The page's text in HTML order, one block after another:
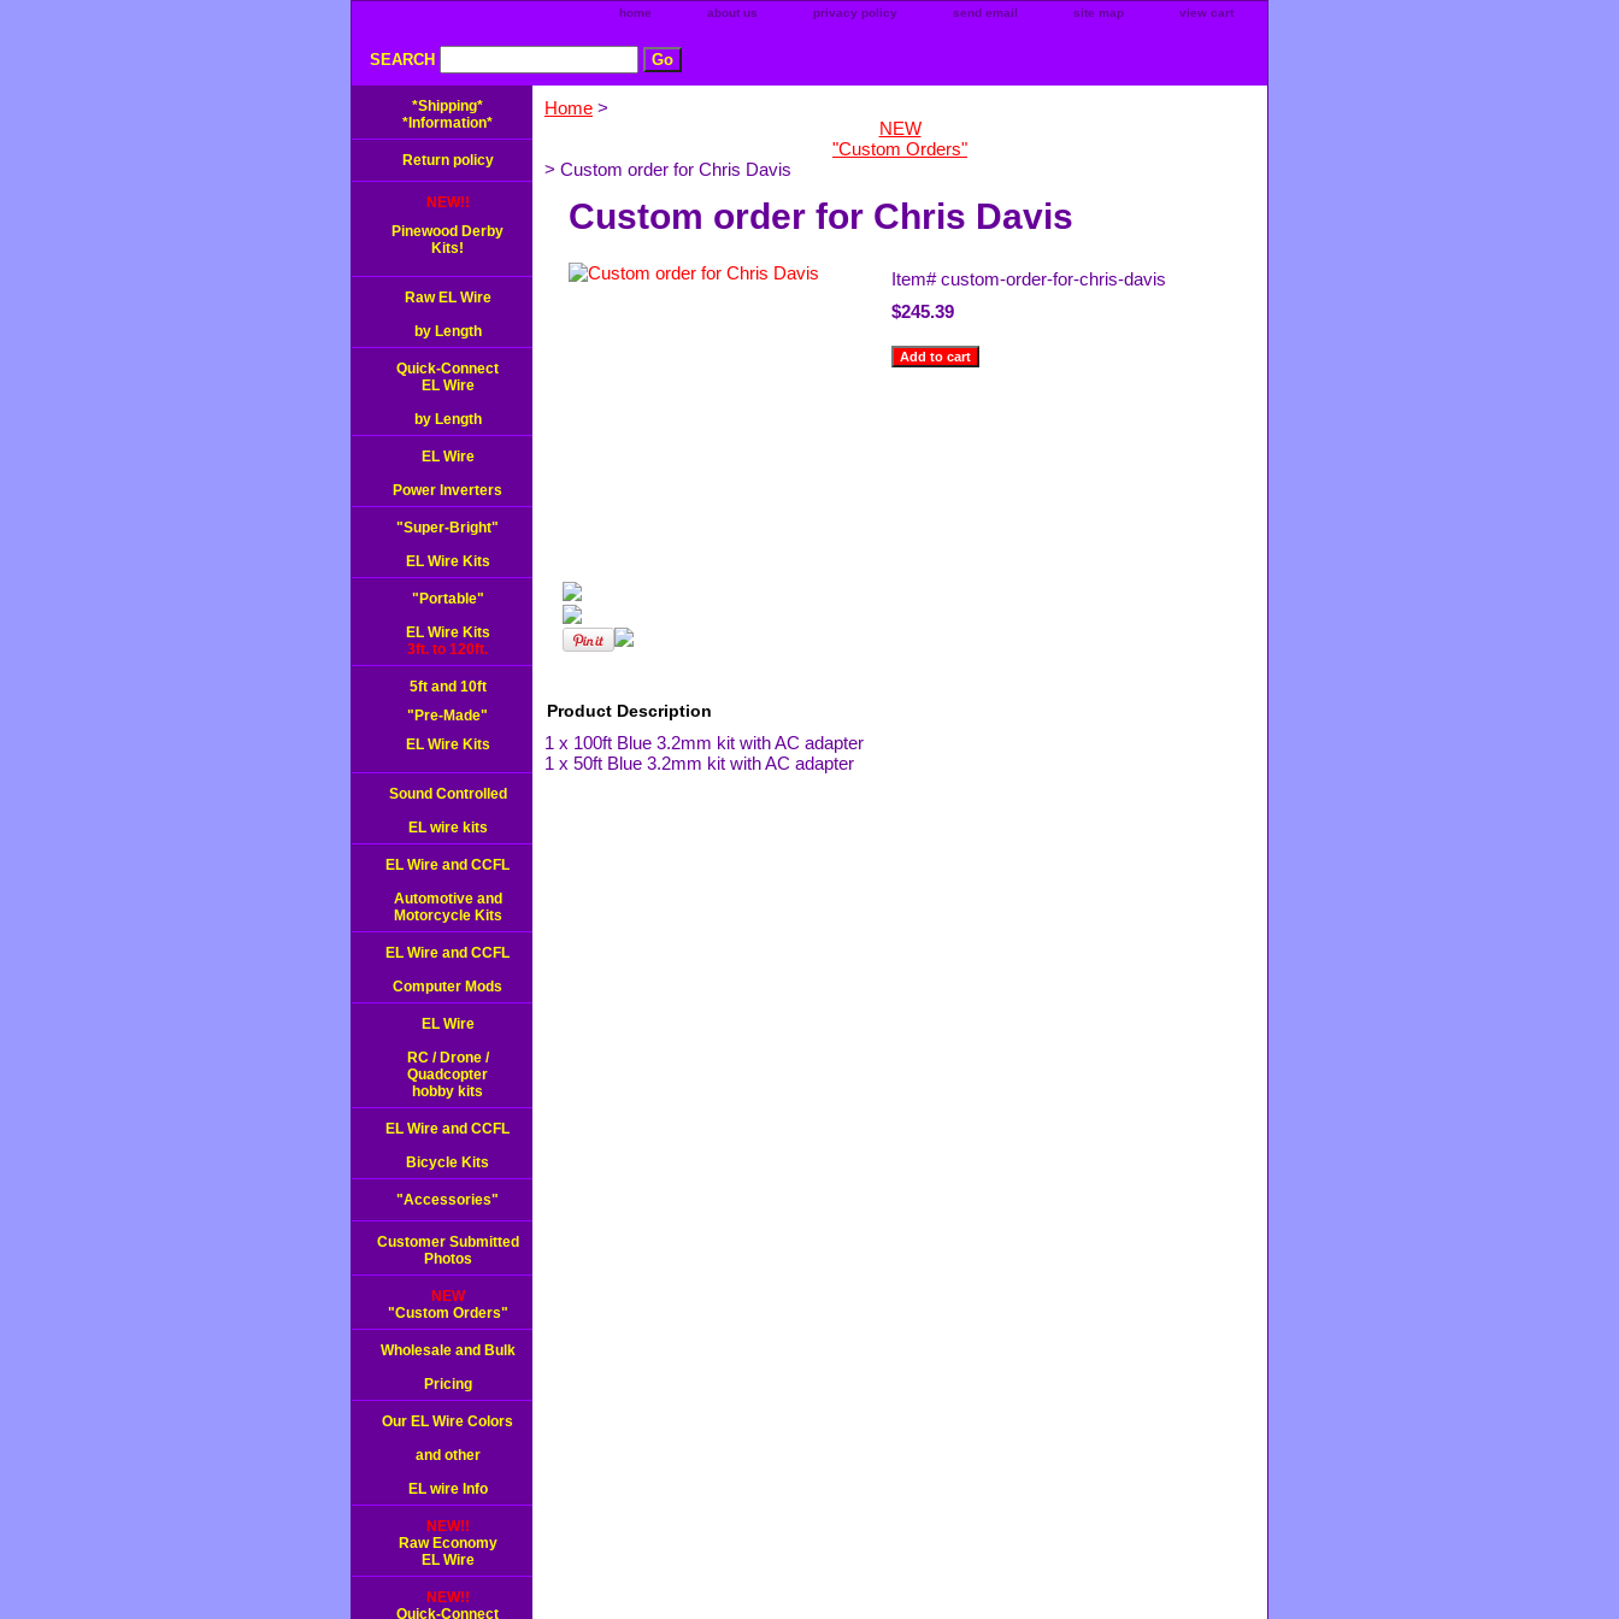
home about us privacy policy send email site map view cart
SEARCH
Home >
NEW
"Custom Orders"
> Custom order for Chris Davis
Custom order for Chris Davis
Item#custom-order-for-chris-davis
$245.39
Product Description
1 x 100ft Blue 3.2mm kit with AC adapter
1 x 50ft Blue 3.2mm kit with AC adapter
*Shipping*
*Information*
Return policy
NEW!!
Pinewood Derby
Kits!
Raw EL Wire
by Length
Quick-Connect
EL Wire
by Length
EL Wire
Power Inverters
"Super-Bright"
EL Wire Kits
"Portable"
EL Wire Kits
3ft. to 120ft.
5ft and 10ft
"Pre-Made"
EL Wire Kits
Sound Controlled
EL wire kits
EL Wire and CCFL
Automotive and
Motorcycle Kits
EL Wire and CCFL
Computer Mods
EL Wire
RC / Drone /
Quadcopter
hobby kits
EL Wire and CCFL
Bicycle Kits
"Accessories"
Customer Submitted
Photos
NEW
"Custom Orders"
Wholesale and Bulk
Pricing
Our EL Wire Colors
and other
EL wire Info
NEW!!
Raw Economy
EL Wire
NEW!!
Quick-Connect